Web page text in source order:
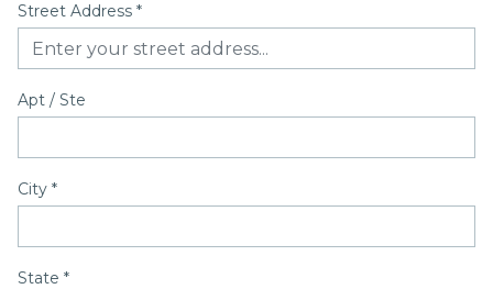
Street Address *
Apt / Ste
City *
State *